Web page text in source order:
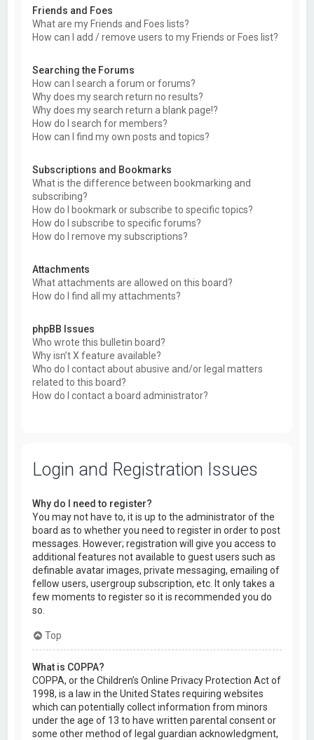
Friends and Foes
What are my Friends and Foes lists?
How can I add / remove users to my Friends or Foes list?
Searching the Forums
How can I search a forum or forums?
Why does my search return no results?
Why does my search return a blank page!?
How do I search for members?
How can I find my own posts and topics?
Subscriptions and Bookmarks
What is the difference between bookmarking and
subscribing?
How do I bookmark or subscribe to specific topics?
How do I subscribe to specific forums?
How do I remove my subscriptions?
Attachments
What attachments are allowed on this board?
How do I find all my attachments?
phpBB Issues
Who wrote this bulletin board?
Why isn’t X feature available?
Who do I contact about abusive and/or legal matters
related to this board?
How do I contact a board administrator?
Login and Registration Issues
Why do I need to register?
You may not have to, it is up to the administrator of the
board as to whether you need to register in order to post
messages. However; registration will give you access to
additional features not available to guest users such as
definable avatar images, private messaging, emailing of
fellow users, usergroup subscription, etc. It only takes a
few moments to register so it is recommended you do
so.
Top
What is COPPA?
COPPA, or the Children’s Online Privacy Protection Act of
1998, is a law in the United States requiring websites
which can potentially collect information from minors
under the age of 13 to have written parental consent or
some other method of legal guardian acknowledgment,